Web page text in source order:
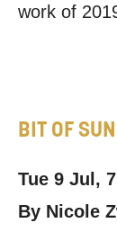
work of
BIT OF
Tue 9 Jul,
By Nicole